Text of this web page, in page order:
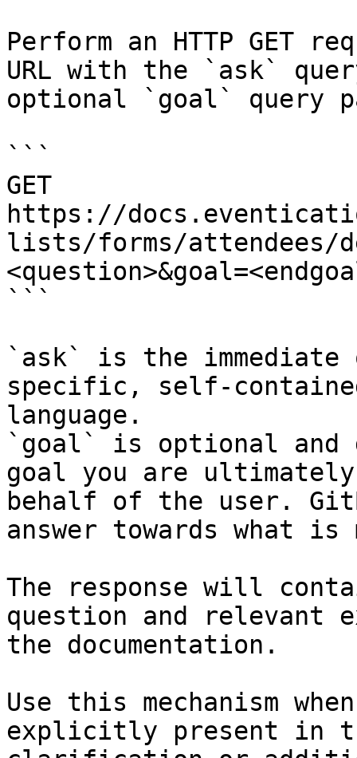
Perform an HTTP GET
URL with the `ask`
optional `goal` query
```
GET
https://
lists/forms/attendees/
```
`ask` is the
specific, self-
language.
`goal` is optional and
goal you are
behalf of the user.
answer towards what
The response will
question and relevant
the documentation.
Use this mechanism
explicitly present in